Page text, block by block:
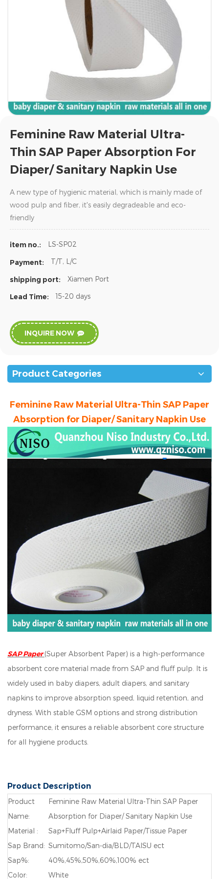
Feminine Raw Material Ultra-
Thin SAP Paper Absorption For
Diaper/ Sanitary Napkin Use
A new type of hygienic material, which is mainly made of
wood pulp and fiber, it's easily degradeable and eco-
friendly
item no.: LS-SP02
Payment: T/T, L/C
shipping port: Xiamen Port
Lead Time: 15-20 days
INQUIRE NOW
Product Categories
Feminine Raw Material Ultra-Thin SAP Paper
Absorption for Diaper/ Sanitary Napkin Use
SAP Paper(Super Absorbent Paper) is a high-performance
absorbent core material made from SAP and fluff pulp. It is
widely used in baby diapers, adult diapers, and sanitary
napkins to improve absorption speed, liquid retention, and
dryness. With stable GSM options and strong distribution
performance, it ensures a reliable absorbent core structure
for all hygiene products.
Product Description
Product
Name:
Feminine Raw Material Ultra-Thin SAP Paper
Absorption for Diaper/ Sanitary Napkin Use
Material :
Sap+Fluff Pulp+Airlaid Paper/Tissue Paper
Sap Brand: Sumitomo/San-dia/BLD/TAISU ect
Sap%:
40%,45%,50%,60%,100% ect
Color:
White